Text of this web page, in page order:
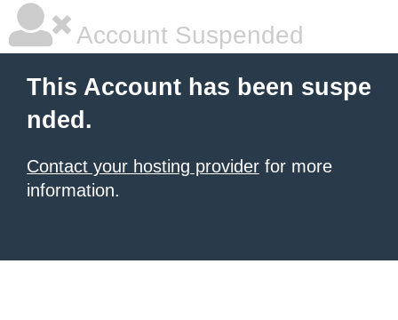
Account Suspended
This Account has been suspe
nded.
Contact your hosting provider for more
information.